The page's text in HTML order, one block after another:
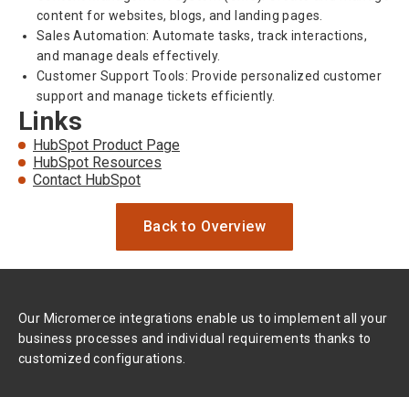
content for websites, blogs, and landing pages.
Sales Automation: Automate tasks, track interactions,
and manage deals effectively.
Customer Support Tools: Provide personalized customer
support and manage tickets efficiently.
Links
HubSpot Product Page
HubSpot Resources
Contact HubSpot
Back to Overview
Our Micromerce integrations enable us to implement all your
business processes and individual requirements thanks to
customized configurations.